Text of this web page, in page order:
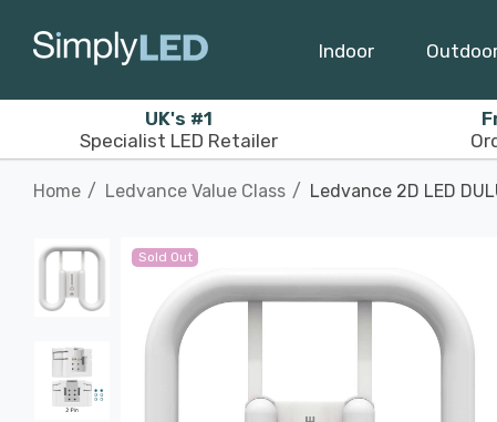
Indoor
UK's #1
Specialist LED Retailer
Home Ledvance Value Class Ledvance 2D LED
Sold Out